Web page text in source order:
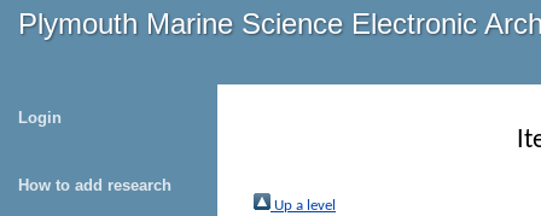
Plymouth Marine Science Electronic
Login
How to add research
Up a level